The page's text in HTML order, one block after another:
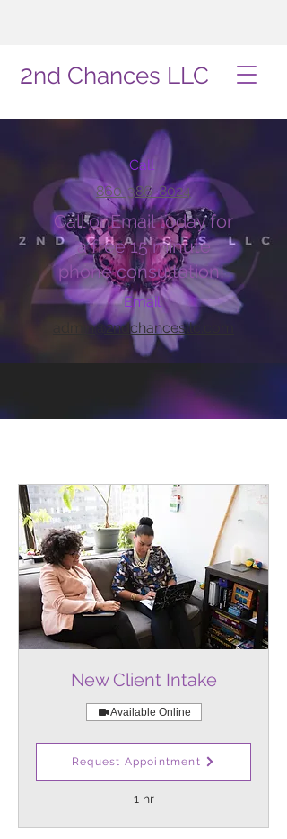
2nd Chances LLC
Call
860-386-8024
Call or Email today for
a free 15 minute
phone consultation!
Email
admin@2ndchancesllc.com
Book Online
New Client Intake
Available Online
assess therapeutic needs.
1 hr
Request Appointment